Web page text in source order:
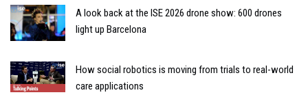
A look back at the ISE 2026 drone show: 600 drones
light up Barcelona
How social robotics is moving from trials to real-world
care applications